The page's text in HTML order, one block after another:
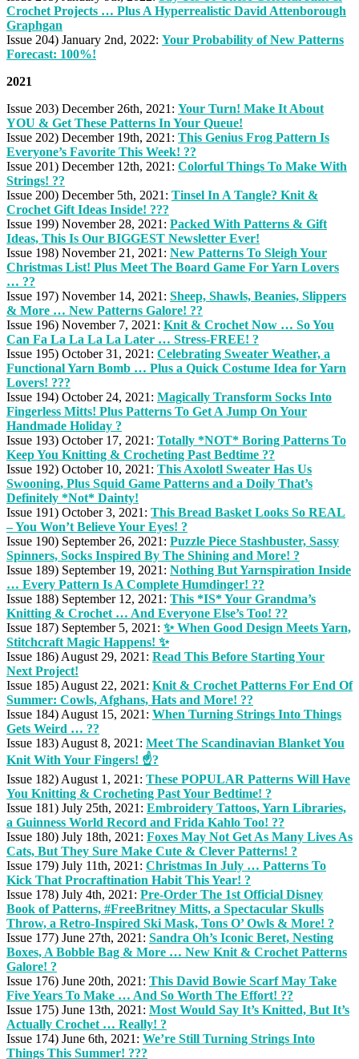
Crochet Projects … Plus A Hyperrealistic David Attenborough
Graphgan
Issue 204) January 2nd, 2022: Your Probability of New Patterns
Forecast: 100%!
2021
Issue 203) December 26th, 2021: Your Turn! Make It About
YOU & Get These Patterns In Your Queue!
Issue 202) December 19th, 2021: This Genius Frog Pattern Is
Everyone’s Favorite This Week! ??
Issue 201) December 12th, 2021: Colorful Things To Make With
Strings! ??
Issue 200) December 5th, 2021: Tinsel In A Tangle? Knit &
Crochet Gift Ideas Inside! ???
Issue 199) November 28, 2021: Packed With Patterns & Gift
Ideas, This Is Our BIGGEST Newsletter Ever!
Issue 198) November 21, 2021: New Patterns To Sleigh Your
Christmas List! Plus Meet The Board Game For Yarn Lovers
… ??
Issue 197) November 14, 2021: Sheep, Shawls, Beanies, Slippers
& More … New Patterns Galore! ??
Issue 196) November 7, 2021: Knit & Crochet Now … So You
Can Fa La La La La Later … Stress-FREE! ?
Issue 195) October 31, 2021: Celebrating Sweater Weather, a
Functional Yarn Bomb … Plus a Quick Costume Idea for Yarn
Lovers! ???
Issue 194) October 24, 2021: Magically Transform Socks Into
Fingerless Mitts! Plus Patterns To Get A Jump On Your
Handmade Holiday ?
Issue 193) October 17, 2021: Totally *NOT* Boring Patterns To
Keep You Knitting & Crocheting Past Bedtime ??
Issue 192) October 10, 2021: This Axolotl Sweater Has Us
Swooning, Plus Squid Game Patterns and a Doily That’s
Definitely *Not* Dainty!
Issue 191) October 3, 2021: This Bread Basket Looks So REAL
– You Won’t Believe Your Eyes! ?
Issue 190) September 26, 2021: Puzzle Piece Stashbuster, Sassy
Spinners, Socks Inspired By The Shining and More! ?
Issue 189) September 19, 2021: Nothing But Yarnspiration Inside
… Every Pattern Is A Complete Humdinger! ??
Issue 188) September 12, 2021: This *IS* Your Grandma’s
Knitting & Crochet … And Everyone Else’s Too! ??
Issue 187) September 5, 2021: ✨ When Good Design Meets Yarn,
Stitchcraft Magic Happens! ✨
Issue 186) August 29, 2021: Read This Before Starting Your
Next Project!
Issue 185) August 22, 2021: Knit & Crochet Patterns For End Of
Summer: Cowls, Afghans, Hats and More! ??
Issue 184) August 15, 2021: When Turning Strings Into Things
Gets Weird … ??
Issue 183) August 8, 2021: Meet The Scandinavian Blanket You
Knit With Your Fingers! ☝️?
Issue 182) August 1, 2021: These POPULAR Patterns Will Have
You Knitting & Crocheting Past Your Bedtime! ?
Issue 181) July 25th, 2021: Embroidery Tattoos, Yarn Libraries,
a Guinness World Record and Frida Kahlo Too! ??
Issue 180) July 18th, 2021: Foxes May Not Get As Many Lives As
Cats, But They Sure Make Cute & Clever Patterns! ?
Issue 179) July 11th, 2021: Christmas In July … Patterns To
Kick That Procraftination Habit This Year! ?
Issue 178) July 4th, 2021: Pre-Order The 1st Official Disney
Book of Patterns, #FreeBritney Mitts, a Spectacular Skulls
Throw, a Retro-Inspired Ski Mask, Tons O’ Owls & More! ?
Issue 177) June 27th, 2021: Sandra Oh’s Iconic Beret, Nesting
Boxes, A Bobble Bag & More … New Knit & Crochet Patterns
Galore! ?
Issue 176) June 20th, 2021: This David Bowie Scarf May Take
Five Years To Make … And So Worth The Effort! ??
Issue 175) June 13th, 2021: Most Would Say It’s Knitted, But It’s
Actually Crochet … Really! ?
Issue 174) June 6th, 2021: We’re Still Turning Strings Into
Things This Summer! ??️?